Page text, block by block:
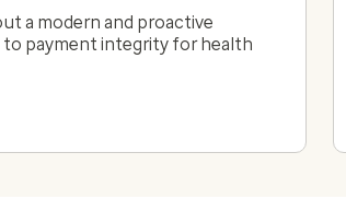
a modern and proactive
to payment integrity for health